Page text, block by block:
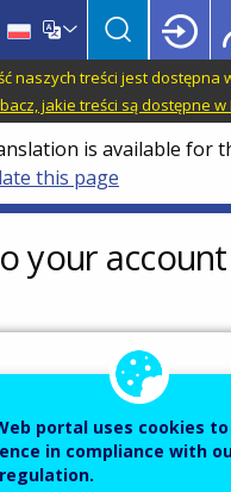
naszych treści jest dostępna
jakie treści są dostępne w
is available for
this page
your account
portal uses cookies
in compliance with